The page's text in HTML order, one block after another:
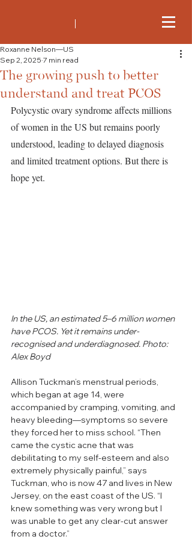
The growing push to better
understand and treat PCOS
Roxanne Nelson—US
Sep 2, 2025 7 min read
Polycystic ovary syndrome affects millions
of women in the US but remains poorly
understood, leading to delayed diagnosis
and limited treatment options. But there is
hope yet.
In the US, an estimated 5–6 million women
have PCOS. Yet it remains under-
recognised and underdiagnosed. Photo:
Alex Boyd
Allison Tuckman’s menstrual periods,
which began at age 14, were
accompanied by cramping, vomiting, and
heavy bleeding—symptoms so severe
they forced her to miss school. “Then
came the cystic acne that was
debilitating to my self-esteem and also
extremely physically painful,” says
Tuckman, who is now 47 and lives in New
Jersey, on the east coast of the US. “I
knew something was very wrong but I
was unable to get any clear-cut answer
from a doctor.”